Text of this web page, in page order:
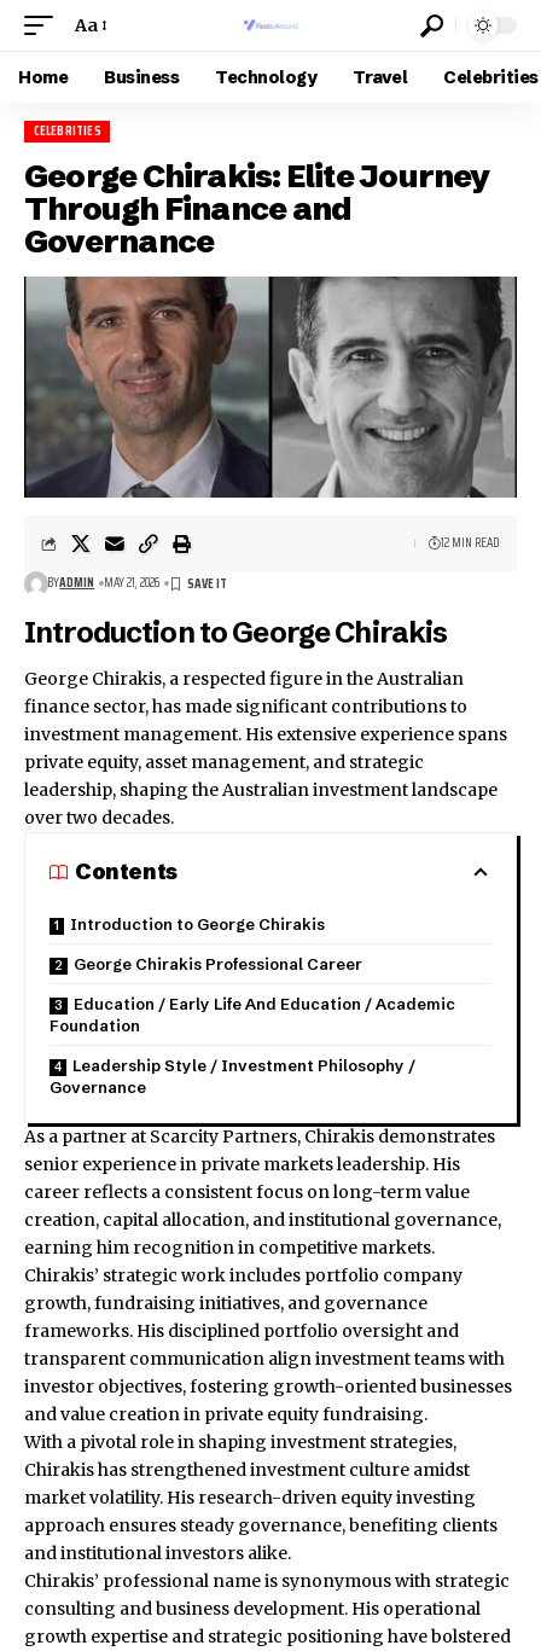
Aa
Home Business Technology Travel Celebrities
CELEBRITIES
George Chirakis: Elite Journey
Through Finance and
Governance
BYADMIN MAY 21, 2026
12 MIN READ
Introduction to George Chirakis
George Chirakis, a respected figure in the Australian
finance sector, has made significant contributions to
investment management. His extensive experience spans
private equity, asset management, and strategic
leadership, shaping the Australian investment landscape
over two decades.
Contents
Introduction to George Chirakis
George Chirakis Professional Career
Education / Early Life And Education / Academic
Foundation
Leadership Style / Investment Philosophy /
Governance
As a partner at Scarcity Partners, Chirakis demonstrates
senior experience in private markets leadership. His
career reflects a consistent focus on long-term value
creation, capital allocation, and institutional governance,
earning him recognition in competitive markets.
Chirakis’ strategic work includes portfolio company
growth, fundraising initiatives, and governance
frameworks. His disciplined portfolio oversight and
transparent communication align investment teams with
investor objectives, fostering growth-oriented businesses
and value creation in private equity fundraising.
With a pivotal role in shaping investment strategies,
Chirakis has strengthened investment culture amidst
market volatility. His research-driven equity investing
approach ensures steady governance, benefiting clients
and institutional investors alike.
Chirakis’ professional name is synonymous with strategic
consulting and business development. His operational
growth expertise and strategic positioning have bolstered